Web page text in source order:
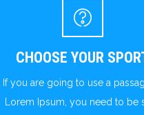
CHOOSE YOUR
If you are going to use a
Lorem Ipsum, you need to be